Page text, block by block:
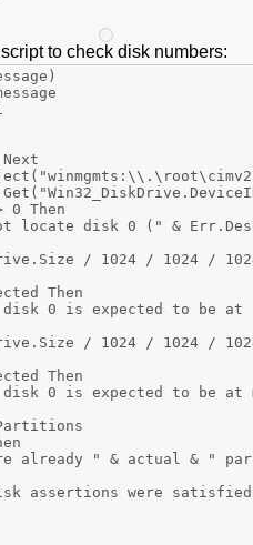
to check disk numbers: